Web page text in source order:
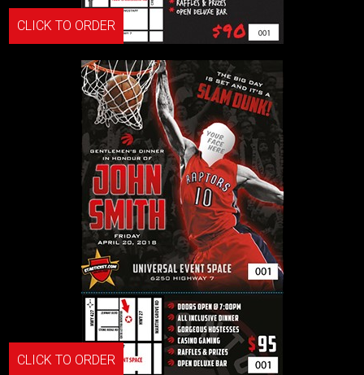
CLICK TO ORDER
CLICK TO ORDER